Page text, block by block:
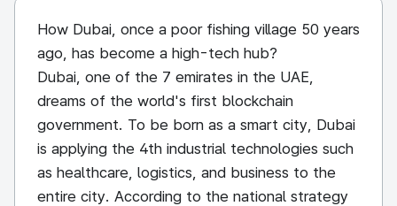
How Dubai, once a poor fishing village 50 years
ago, has become a high-tech hub?
Dubai, one of the 7 emirates in the UAE,
dreams of the world's first blockchain
government. To be born as a smart city, Dubai
is applying the 4th industrial technologies such
as healthcare, logistics, and business to the
entire city. According to the national strategy